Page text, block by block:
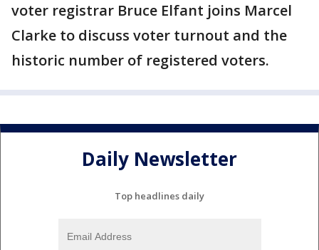
voter registrar Bruce Elfant joins Marcel
Clarke to discuss voter turnout and the
historic number of registered voters.
Daily Newsletter
Top headlines daily